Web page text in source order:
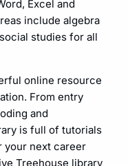
Excel and
include algebra
studies for all
online resource
From entry
and
is full of tutorials
your next career
Treehouse library